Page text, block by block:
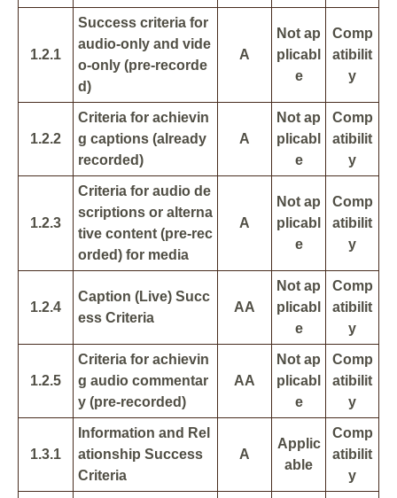
1.2.1
Success criteria for
audio-only and vide
o-only (pre-recorde
d)
A
Not ap
plicabl
e
Comp
atibilit
y
1.2.2
Criteria for achievin
g captions (already
recorded)
A
Not ap
plicabl
e
Comp
atibilit
y
1.2.3
Criteria for audio de
scriptions or alterna
tive content (pre-rec
orded) for media
A
Not ap
plicabl
e
Comp
atibilit
y
1.2.4
Caption (Live) Succ
ess Criteria
AA
Not ap
plicabl
e
Comp
atibilit
y
1.2.5
Criteria for achievin
g audio commentar
y (pre-recorded)
AA
Not ap
plicabl
e
Comp
atibilit
y
1.3.1
Information and Rel
ationship Success
Criteria
A
Applic
able
Comp
atibilit
y